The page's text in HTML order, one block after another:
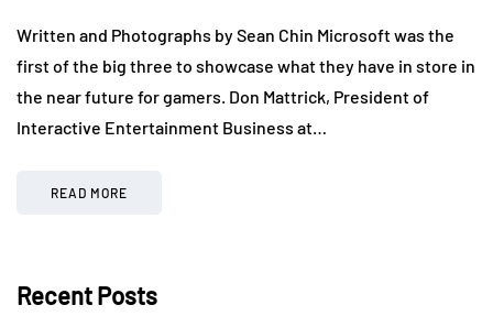
Written and Photographs by Sean Chin Microsoft was the
first of the big three to showcase what they have in store in
the near future for gamers. Don Mattrick, President of
Interactive Entertainment Business at…
READ MORE
Recent Posts